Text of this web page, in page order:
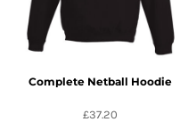
Complete Netball Hoodie
£37.20